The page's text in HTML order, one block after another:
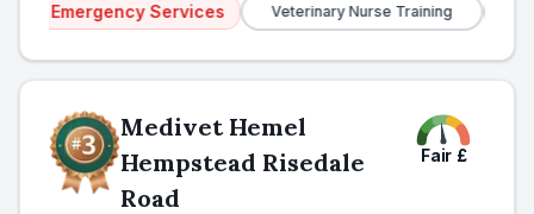
Services Veterinary Nurse Training Independent
Medivet Hemel
Hempstead Risedale
Road
Fair £